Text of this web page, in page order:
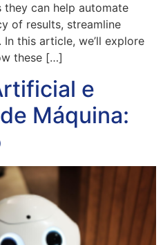
they can help automate
of results, streamline
this article, we’ll explore
these […]
e
Máquina: